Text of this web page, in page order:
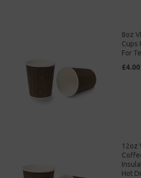
8oz
Cups
For
£4.00
12oz
Hot